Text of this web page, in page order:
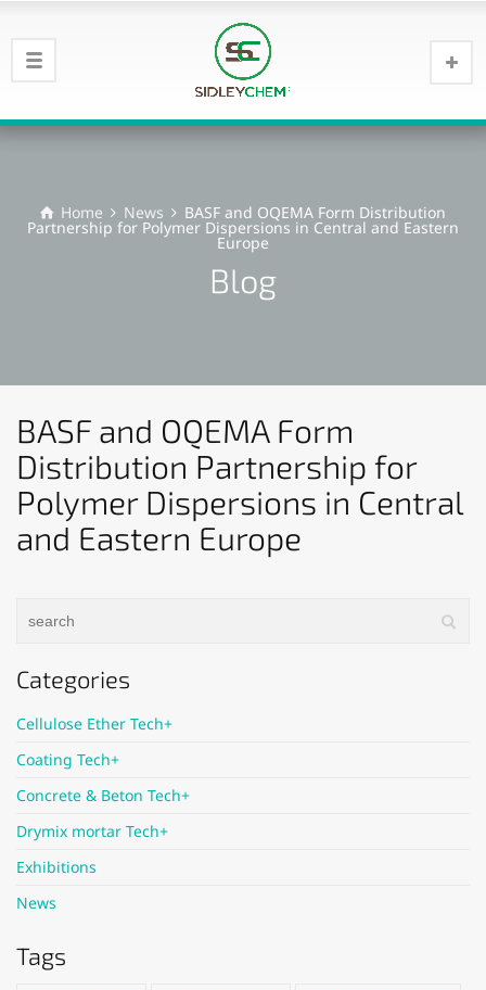
Home News BASF and OQEMA Form Distribution
Partnership for Polymer Dispersions in Central and Eastern
Europe
Blog
BASF and OQEMA Form
Distribution Partnership for
Polymer Dispersions in Central
and Eastern Europe
Categories
Cellulose Ether Tech+
Coating Tech+
Concrete & Beton Tech+
Drymix mortar Tech+
Exhibitions
News
Tags